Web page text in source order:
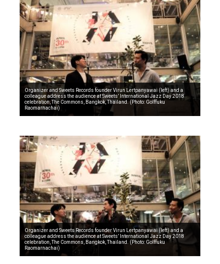
Organizer and Sweets Records founder Virun Lertpanyawai (left) and a
colleague address the audience at Sweets’ International Jazz Day 2018
celebration, The Commons, Bangkok, Thailand. (Photo: Golffuku
Raomarnachai)
Organizer and Sweets Records founder Virun Lertpanyawai (left) and a
colleague address the audience at Sweets’ International Jazz Day 2018
celebration, The Commons, Bangkok, Thailand. (Photo: Golffuku
Raomarnachai)